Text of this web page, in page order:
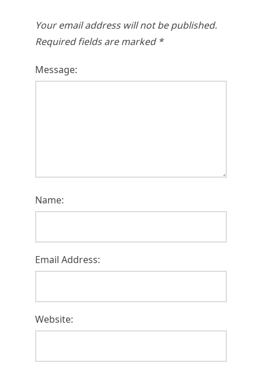
Your email address will not be published.
Required fields are marked *
Message:
Name:
Email Address:
Website: